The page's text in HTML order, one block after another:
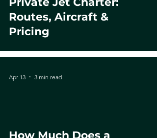
Routes, Aircraft &
Pricing
How Much Does a
Apr 13 3 min read